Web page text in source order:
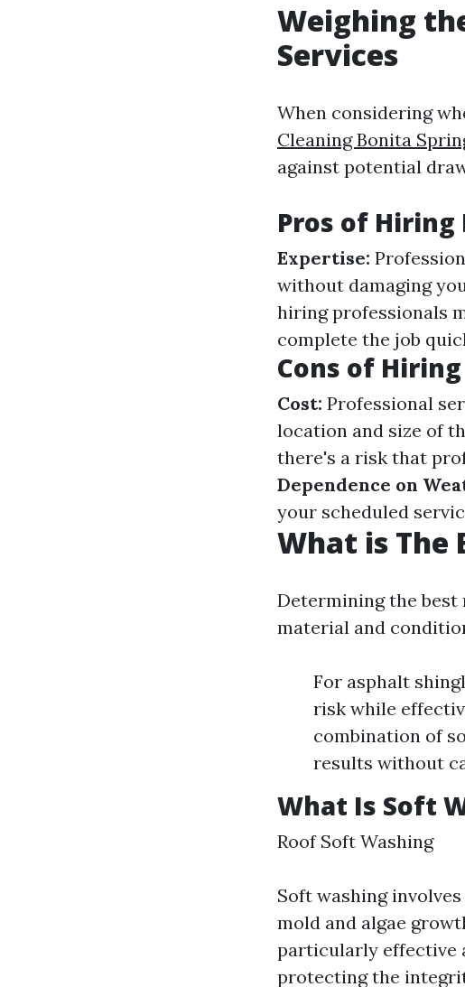
Weighing
Services
When considering
Cleaning Bonita
against potential
Pros of Hiring
Expertise:
without damaging
hiring professionals
complete the job
Cons of
Cost: Professional
location and size of
there's a risk that
Dependence on
your scheduled
What is The
Determining the best
material and
For asphalt
risk while
combination of
results without
What Is Soft
Roof Soft Washing
Soft washing
mold and algae
particularly effective
protecting the